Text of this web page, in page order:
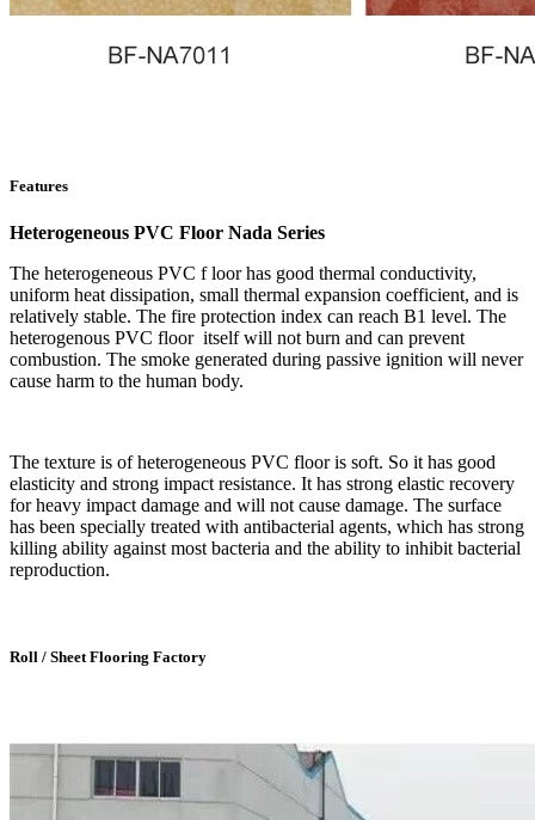
Features
Heterogeneous PVC Floor Nada Series
The heterogeneous PVC f loor has good thermal conductivity,
uniform heat dissipation, small thermal expansion coefficient, and is
relatively stable. The fire protection index can reach B1 level. The
heterogenous PVC floor itself will not burn and can prevent
combustion. The smoke generated during passive ignition will never
cause harm to the human body.
The texture is of heterogeneous PVC floor is soft. So it has good
elasticity and strong impact resistance. It has strong elastic recovery
for heavy impact damage and will not cause damage. The surface
has been specially treated with antibacterial agents, which has strong
killing ability against most bacteria and the ability to inhibit bacterial
reproduction.
Roll / Sheet Flooring Factory